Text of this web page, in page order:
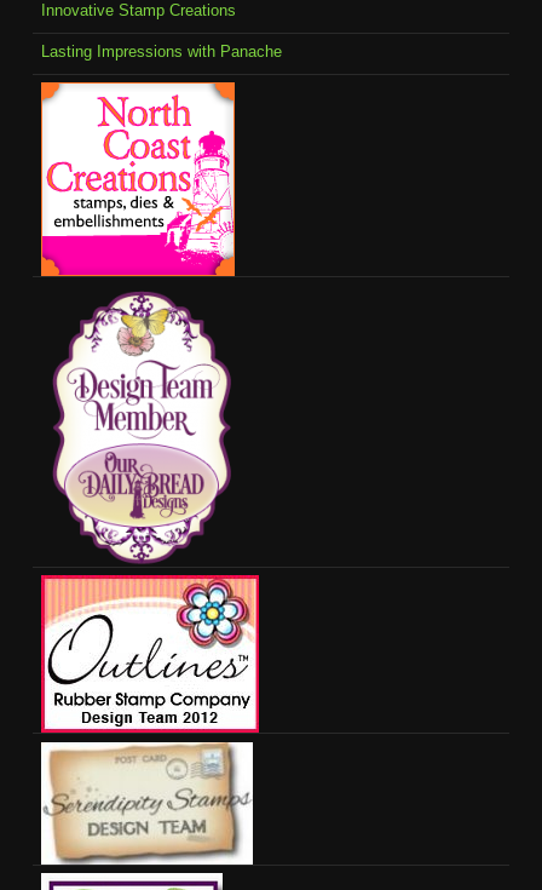
Innovative Stamp Creations
Lasting Impressions with Panache